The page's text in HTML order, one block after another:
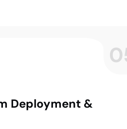
Deployment &